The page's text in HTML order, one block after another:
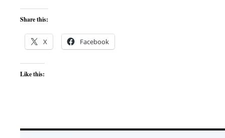
Share this:
X Facebook
Like this: